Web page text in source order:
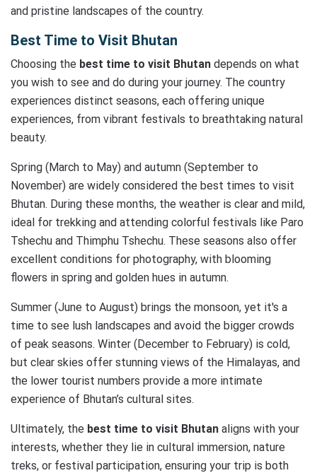
and pristine landscapes of the country.
Best Time to Visit Bhutan
Choosing the best time to visit Bhutan depends on what
you wish to see and do during your journey. The country
experiences distinct seasons, each offering unique
experiences, from vibrant festivals to breathtaking natural
beauty.
Spring (March to May) and autumn (September to
November) are widely considered the best times to visit
Bhutan. During these months, the weather is clear and mild,
ideal for trekking and attending colorful festivals like Paro
Tshechu and Thimphu Tshechu. These seasons also offer
excellent conditions for photography, with blooming
flowers in spring and golden hues in autumn.
Summer (June to August) brings the monsoon, yet it's a
time to see lush landscapes and avoid the bigger crowds
of peak seasons. Winter (December to February) is cold,
but clear skies offer stunning views of the Himalayas, and
the lower tourist numbers provide a more intimate
experience of Bhutan’s cultural sites.
Ultimately, the best time to visit Bhutan aligns with your
interests, whether they lie in cultural immersion, nature
treks, or festival participation, ensuring your trip is both